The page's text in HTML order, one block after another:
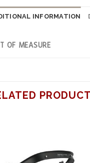
INFORMATION
OF MEASURE
wishlist